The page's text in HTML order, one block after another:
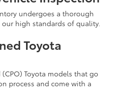
undergoes a thorough
high standards of quality.
Toyota
Toyota models that go
process and come with a